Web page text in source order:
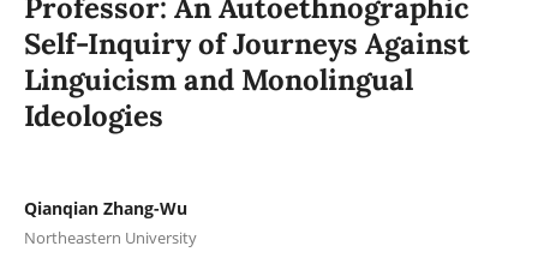
Professor: An Autoethnographic
Self-Inquiry of Journeys Against
Linguicism and Monolingual
Ideologies
Qianqian Zhang-Wu
Northeastern University